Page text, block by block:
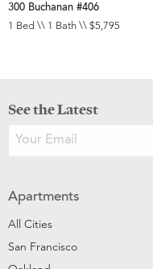
300 Buchanan #406
1 Bed \\ 1 Bath \\ $5,795
See the Latest
Apartments
All Cities
San Francisco